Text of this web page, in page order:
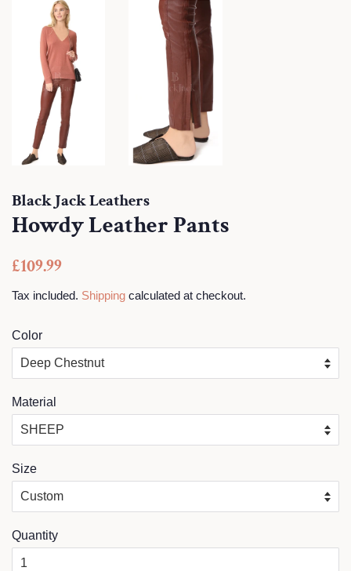
Black Jack Leathers
Howdy Leather Pants
Regular
£109.99
Tax included. Shipping calculated at checkout.
Color
Material
Size
Quantity